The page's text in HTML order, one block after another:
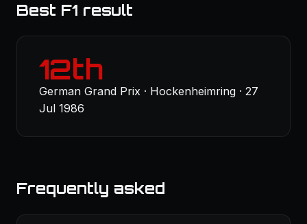
Best F1 result
12th
German Grand Prix · Hockenheimring · 27
Jul 1986
Frequently asked